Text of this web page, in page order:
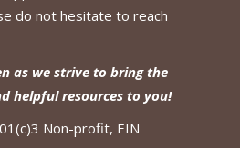
do not hesitate to reach
as we strive to bring the
helpful resources to you!
Non-profit, EIN